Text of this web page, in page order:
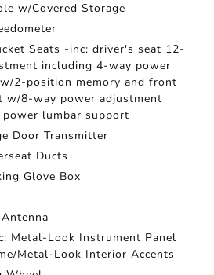
w/Covered Storage
Seats -inc: driver's seat 12-
including 4-way power
2-position memory and front
w/8-way power adjustment
lumbar support
Door Transmitter
Ducts
Glove Box
Metal-Look Instrument Panel
Metal-Look Interior Accents